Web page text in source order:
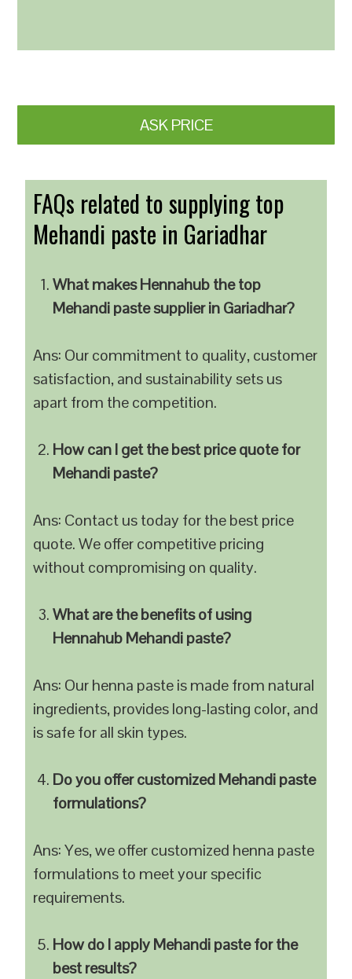
ASK PRICE
FAQs related to supplying top
Mehandi paste in Gariadhar
What makes Hennahub the top
Mehandi paste supplier in Gariadhar?
Ans: Our commitment to quality, customer
satisfaction, and sustainability sets us
apart from the competition.
How can I get the best price quote for
Mehandi paste?
Ans: Contact us today for the best price
quote. We offer competitive pricing
without compromising on quality.
What are the benefits of using
Hennahub Mehandi paste?
Ans: Our henna paste is made from natural
ingredients, provides long-lasting color, and
is safe for all skin types.
Do you offer customized Mehandi paste
formulations?
Ans: Yes, we offer customized henna paste
formulations to meet your specific
requirements.
How do I apply Mehandi paste for the
best results?